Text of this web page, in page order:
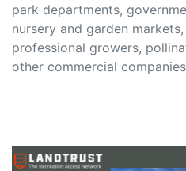
park departments,
nursery and garden
professional growers,
other commercial